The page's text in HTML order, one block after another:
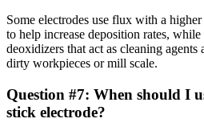
Some electrodes use flux with a
to help increase deposition rates,
deoxidizers that act as cleaning agents
dirty workpieces or mill scale.
Question #7: When should I
stick electrode?